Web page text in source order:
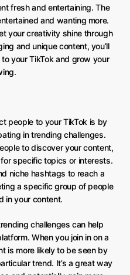
fresh and entertaining. The
and wanting more.
your creativity shine through
and unique content, you’ll
your TikTok and grow your
people to your TikTok is by
in trending challenges.
to discover your content,
specific topics or interests.
niche hashtags to reach a
a specific group of people
in your content.
challenges can help
When you join in on a
is more likely to be seen by
trend. It’s a great way